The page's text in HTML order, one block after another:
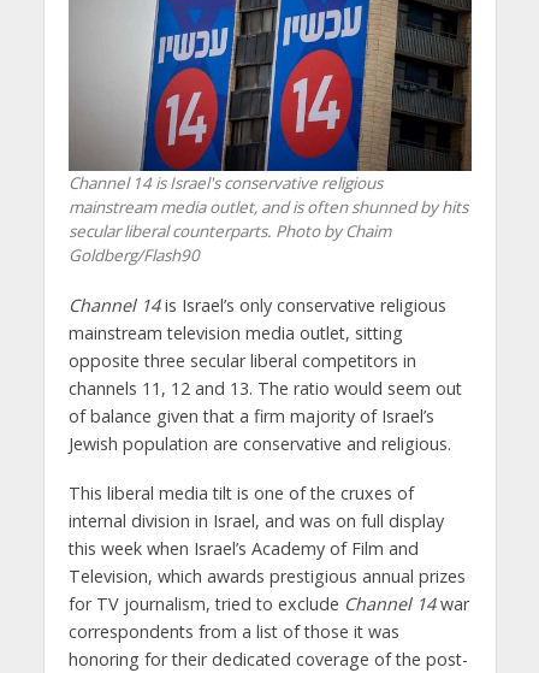
Channel 14 is Israel's conservative religious
mainstream media outlet, and is often shunned by hits
secular liberal counterparts. Photo by Chaim
Goldberg/Flash90
Channel 14is Israel’s only conservative religious
mainstream television media outlet, sitting
opposite three secular liberal competitors in
channels 11, 12 and 13. The ratio would seem out
of balance given that a firm majority of Israel’s
Jewish population are conservative and religious.
This liberal media tilt is one of the cruxes of
internal division in Israel, and was on full display
this week when Israel’s Academy of Film and
Television, which awards prestigious annual prizes
for TV journalism, tried to exclude Channel 14war
correspondents from a list of those it was
honoring for their dedicated coverage of the post-